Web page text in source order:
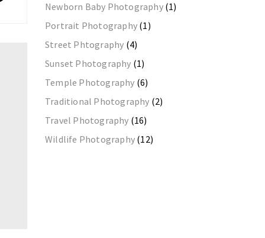
Newborn Baby Photography(1)
Portrait Photography (1)
Street Phtography (4)
Sunset Photography (1)
Temple Photography (6)
Traditional Photography (2)
Travel Photography (16)
Wildlife Photography (12)